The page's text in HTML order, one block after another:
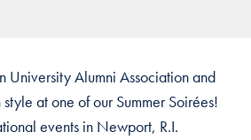
University Alumni Association and
at one of our Summer Soirées!
events in Newport, R.I.